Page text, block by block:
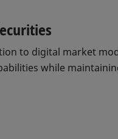
to digital market
while